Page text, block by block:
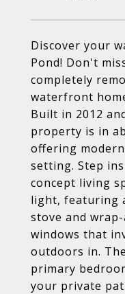
Discover your
Pond! Don't
completely
waterfront
Built in 2012
property is in
offering
setting. Step
concept living
light, featuring
stove and
windows that
outdoors in.
primary
your private